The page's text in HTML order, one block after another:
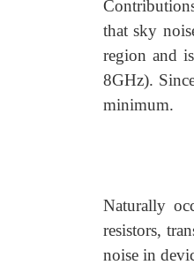
that sky
region and
8GHz).
minimum.
Naturally
resistors,
noise in